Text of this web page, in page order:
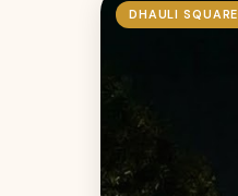
DHAULI SQUARE